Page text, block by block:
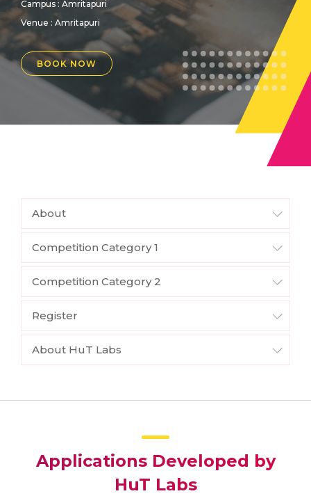
Campus : Amritapuri
Venue : Amritapuri
BOOK NOW
About
Competition Category 1
Competition Category 2
Register
About HuT Labs
Applications Developed by
HuT Labs